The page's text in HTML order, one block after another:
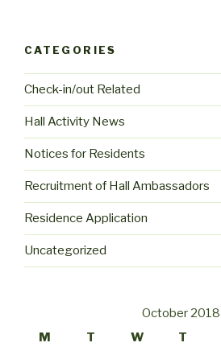
CATEGORIES
Check-in/out Related
Hall Activity News
Notices for Residents
Recruitment of Hall Ambassadors
Residence Application
Uncategorized
October 2018
M
T W T